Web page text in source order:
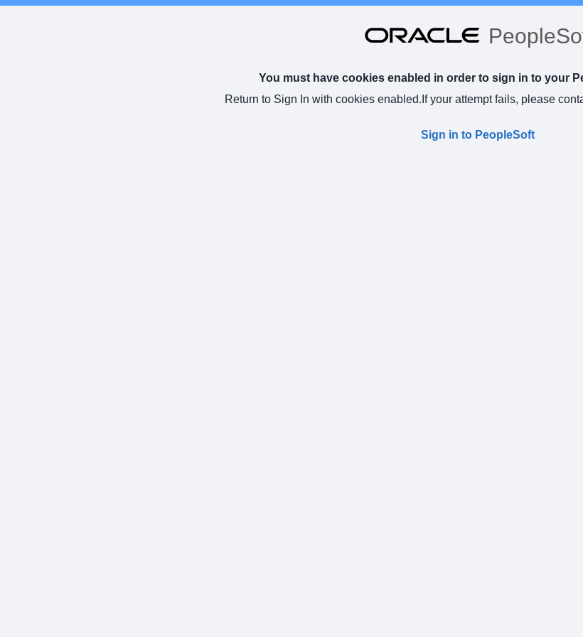
You must have cookies enabled in order to sign in to your
Return to Sign In with cookies enabled. If your attempt fails, please
Sign in to PeopleSoft